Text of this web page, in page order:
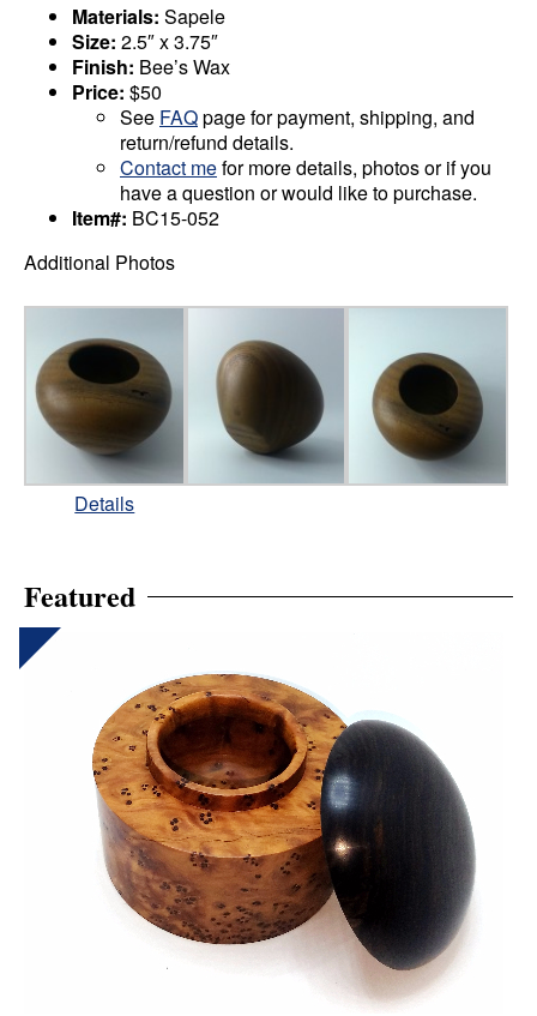
Materials: Sapele
Size: 2.5″ x 3.75″
Finish: Bee’s Wax
Price: $50
See FAQpage for payment, shipping, and
return/refund details.
Contact mefor more details, photos or if you
have a question or would like to purchase.
Item#: BC15-052
Additional Photos
Details
Featured